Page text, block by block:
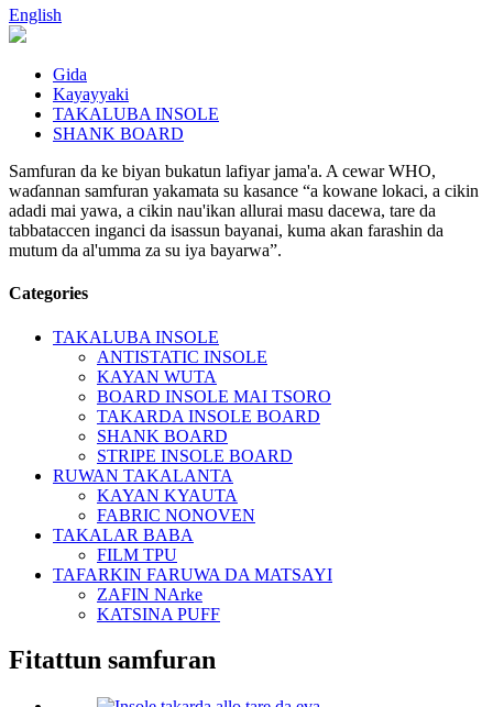
English
Gida
Kayayyaki
TAKALUBA INSOLE
SHANK BOARD
Samfuran da ke biyan bukatun lafiyar jama'a. A cewar WHO,
waɗannan samfuran yakamata su kasance “a kowane lokaci, a cikin
adadi mai yawa, a cikin nau'ikan allurai masu dacewa, tare da
tabbataccen inganci da isassun bayanai, kuma akan farashin da
mutum da al'umma za su iya bayarwa”.
Categories
TAKALUBA INSOLE
ANTISTATIC INSOLE
KAYAN WUTA
BOARD INSOLE MAI TSORO
TAKARDA INSOLE BOARD
SHANK BOARD
STRIPE INSOLE BOARD
RUWAN TAKALANTA
KAYAN KYAUTA
FABRIC NONOVEN
TAKALAR BABA
FILM TPU
TAFARKIN FARUWA DA MATSAYI
ZAFIN NArke
KATSINA PUFF
Fitattun samfuran